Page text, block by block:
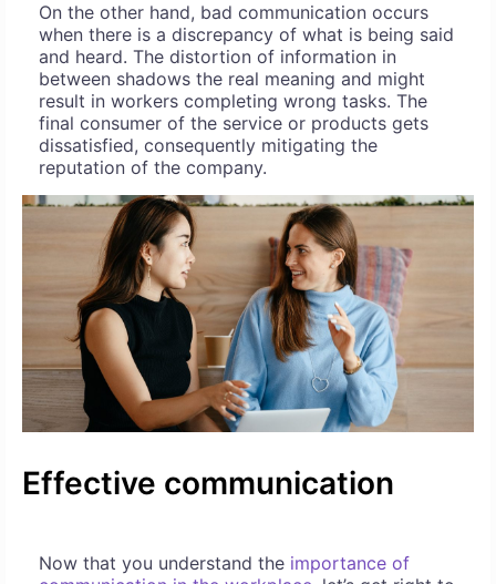
On the other hand, bad communication occurs
when there is a discrepancy of what is being said
and heard. The distortion of information in
between shadows the real meaning and might
result in workers completing wrong tasks. The
final consumer of the service or products gets
dissatisfied, consequently mitigating the
reputation of the company.
Effective communication
Now that you understand the importance of